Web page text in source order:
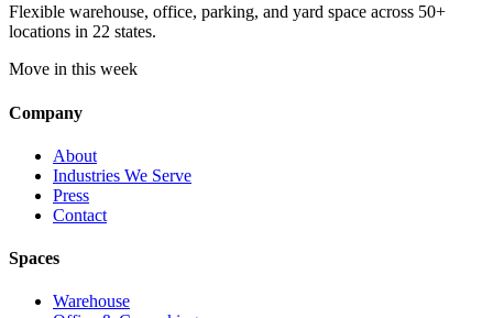
Flexible warehouse, office, parking, and yard space across 50+
locations in 22 states.
Move in this week
Company
About
Industries We Serve
Press
Contact
Spaces
Warehouse